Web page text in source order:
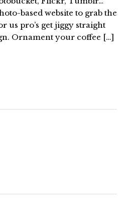
based website to grab the
us pro’s get jiggy straight
Ornament your coffee […]